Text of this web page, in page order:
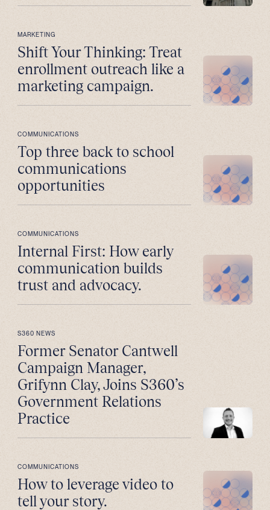
MARKETING
Shift Your Thinking: Treat
enrollment outreach like a
marketing campaign.
COMMUNICATIONS
Top three back to school
communications
opportunities
COMMUNICATIONS
Internal First: How early
communication builds
trust and advocacy.
S360 NEWS
Former Senator Cantwell
Campaign Manager,
Grifynn Clay, Joins S360’s
Government Relations
Practice
COMMUNICATIONS
How to leverage video to
tell your story.